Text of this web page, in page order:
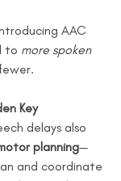
AAC
to more spoken
Key
delays also
planning—
and coordinate